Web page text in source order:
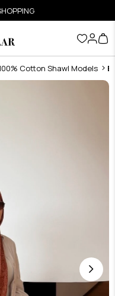
Cotton Shawl Models